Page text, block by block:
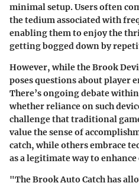
minimal setup. Users often
the tedium associated with
enabling them to enjoy the
getting bogged down by
However, while the Brook
poses questions about player
There’s ongoing debate
whether reliance on such
challenge that traditional
value the sense of
catch, while others embrace
as a legitimate way to
"The Brook Auto Catch has